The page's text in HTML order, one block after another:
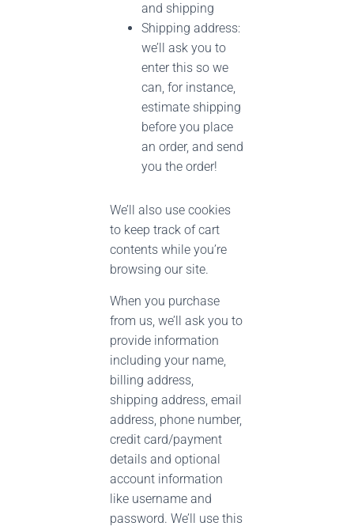
and shipping
Shipping address:
we’ll ask you to
enter this so we
can, for instance,
estimate shipping
before you place
an order, and send
you the order!
We’ll also use cookies
to keep track of cart
contents while you’re
browsing our site.
When you purchase
from us, we’ll ask you to
provide information
including your name,
billing address,
shipping address, email
address, phone number,
credit card/payment
details and optional
account information
like username and
password. We’ll use this